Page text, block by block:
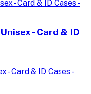
- Card & ID